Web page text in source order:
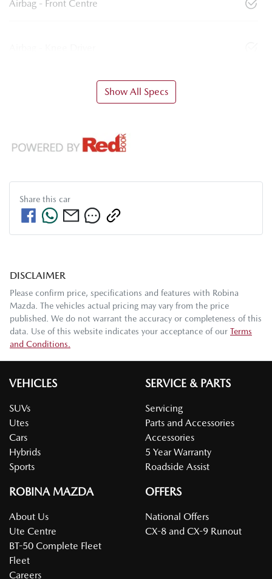
Airbag - Front Centre
Show All Specs
Share this car
DISCLAIMER
Please confirm price, specifications and features with Robina
Mazda. The vehicles actual pricing may vary from the price
published. We do not warrant the accuracy or completeness of this
data. Use of this website indicates your acceptance of our Terms
and Conditions.
VEHICLES
SUVs
Utes
Cars
Hybrids
Sports
SERVICE & PARTS
Servicing
Parts and Accessories
Accessories
5 Year Warranty
Roadside Assist
ROBINA MAZDA
About Us
Ute Centre
BT-50 Complete Fleet
Fleet
Careers
OFFERS
National Offers
CX-8 and CX-9 Runout